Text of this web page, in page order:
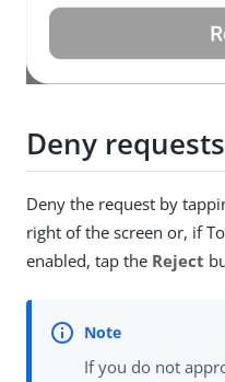
Deny requests
Deny the request by
right of the screen or, if
enabled, tap the Reject
If you do not